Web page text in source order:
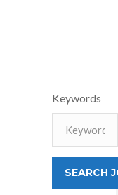
Keywords